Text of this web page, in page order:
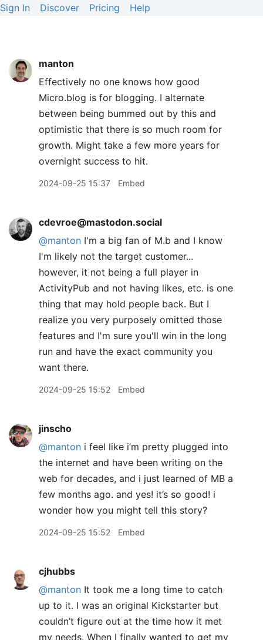
Sign In Discover Pricing Help
manton
Effectively no one knows how good
Micro.blog is for blogging. I alternate
between being bummed out by this and
optimistic that there is so much room for
growth. Might take a few more years for
overnight success to hit.
2024-09-25 15:37 Embed
cdevroe@mastodon.social
@manton I'm a big fan of M.b and I know
I'm likely not the target customer...
however, it not being a full player in
ActivityPub and not having likes, etc. is one
thing that may hold people back. But I
realize you very purposely omitted those
features and I'm sure you'll win in the long
run and have the exact community you
want there.
2024-09-25 15:52 Embed
jinscho
@manton i feel like i’m pretty plugged into
the internet and have been writing on the
web for decades, and i just learned of MB a
few months ago. and yes! it’s so good! i
wonder how you might tell this story?
2024-09-25 15:52 Embed
cjhubbs
@manton It took me a long time to catch
up to it. I was an original Kickstarter but
couldn’t figure out at the time how it met
my needs. When I finally wanted to get my